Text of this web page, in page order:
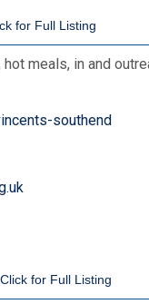
meals, in and
southend